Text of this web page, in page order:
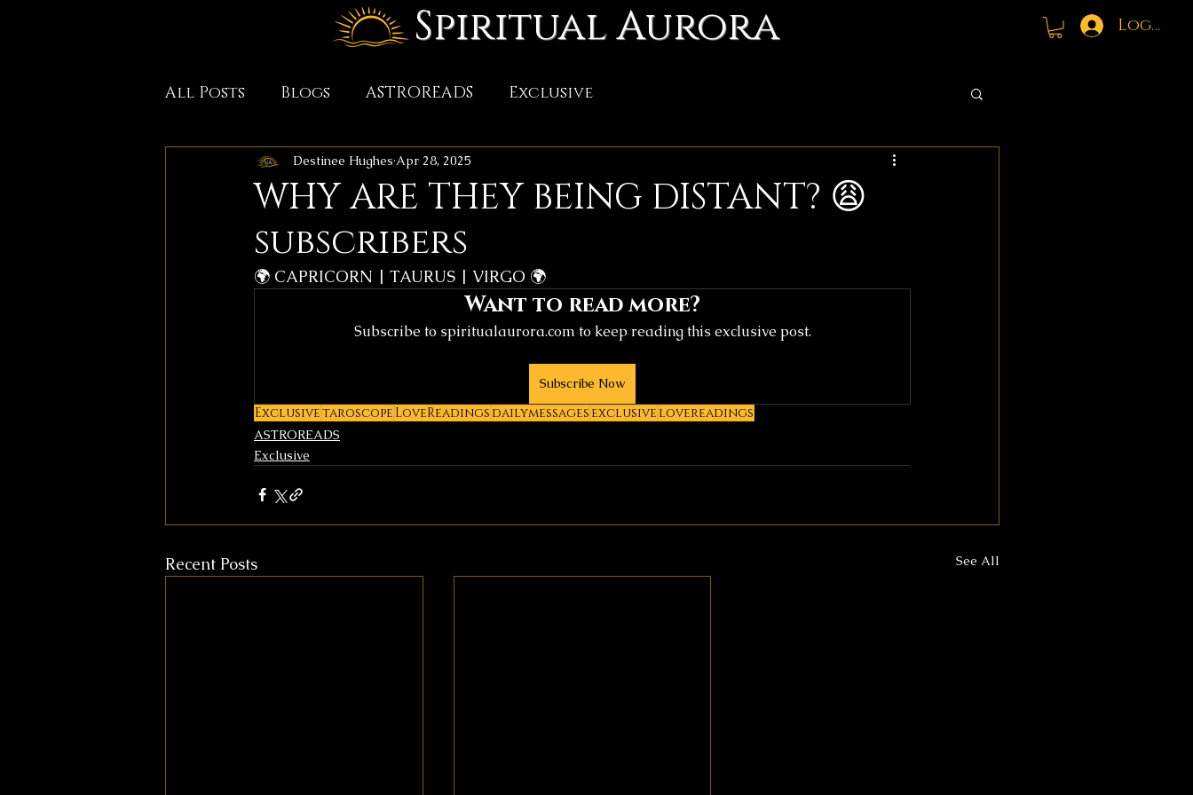
Spiritual Aurora Log In
All Posts Blogs ASTROREADS Exclusive
WHY ARE THEY BEING DISTANT? 😩
subscribers
Destinee Hughes Apr 28, 2025
🌍 CAPRICORN | TAURUS | VIRGO 🌍
Want to read more?
Subscribe to spiritualaurora.com to keep reading this exclusive post.
Subscribe Now
Exclusivetaroscope LoveReadings dailymessages exclusive lovereadings
ASTROREADS
Exclusive
Recent Posts See All